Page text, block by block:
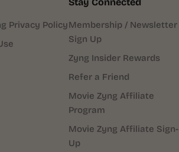
Privacy Policy
Stay Connected
Membership / Newsletter
Sign Up
Zyng Insider Rewards
Refer a Friend
Movie Zyng Affiliate
Program
Movie Zyng Affiliate Sign-
Up